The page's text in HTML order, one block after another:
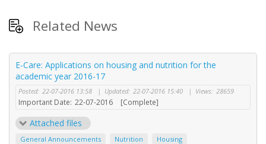
Related News
E-Care: Applications on housing and nutrition for the
academic year 2016-17
Posted: 22-07-2016 13:58 | Updated: 22-07-2016 15:40 | Views: 28659
Important Date: 22-07-2016 [Complete]
Attached files
General Announcements Nutrition Housing